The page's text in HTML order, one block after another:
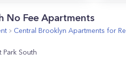
No Fee Apartments
Central Brooklyn Apartments for
Park South